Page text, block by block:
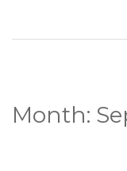
Month: